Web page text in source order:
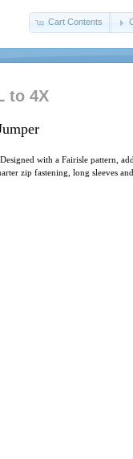
Cart Contents
to 4X
with a Fairisle pattern,
zip fastening, long sleeves